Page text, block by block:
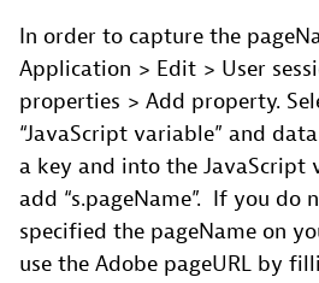
In order to capture the
Application > Edit > User
properties > Add property.
“JavaScript variable” and
a key and into the
add “s.pageName”. If you do
specified the pageName on
use the Adobe pageURL by